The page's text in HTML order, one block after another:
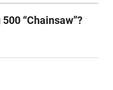
“Chainsaw”?